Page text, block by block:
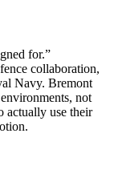
for.”
collaboration,
Navy. Bremont
not
actually use their